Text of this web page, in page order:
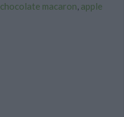
chocolate macaron, apple